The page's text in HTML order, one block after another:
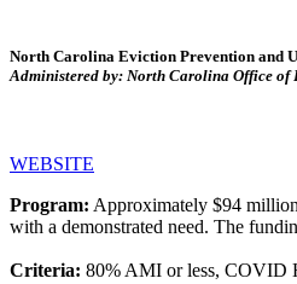
North Carolina Eviction Prevention and
Administered by: North Carolina Office of
WEBSITE
Program: Approximately $94
with a demonstrated need. The
Criteria: 80% AMI or less, COVID